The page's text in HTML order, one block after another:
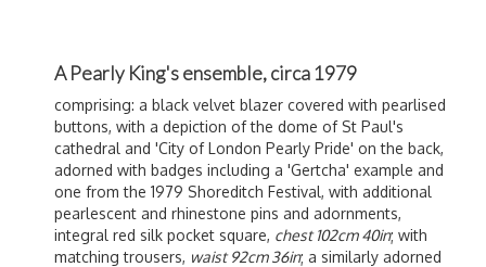
A Pearly King's ensemble, circa 1979
comprising: a black velvet blazer covered with pearlised
buttons, with a depiction of the dome of St Paul's
cathedral and 'City of London Pearly Pride' on the back,
adorned with badges including a 'Gertcha' example and
one from the 1979 Shoreditch Festival, with additional
pearlescent and rhinestone pins and adornments,
integral red silk pocket square, chest 102cm 40in; with
matching trousers, waist 92cm 36in; a similarly adorned